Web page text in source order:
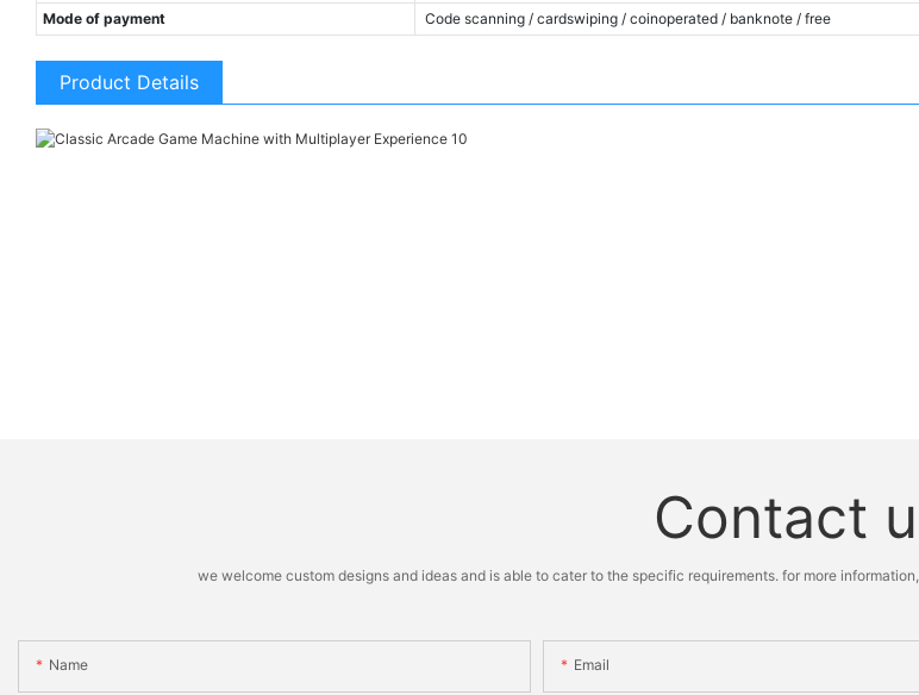
Mode of payment
Code scanning / cardswiping / coinoperated / banknote / free
Product Details
Contact
we welcome custom designs and ideas and is able to cater to the specific requirements. for more
Name Email